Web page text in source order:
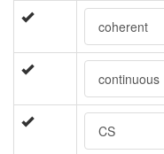
coherent
continuous
CS